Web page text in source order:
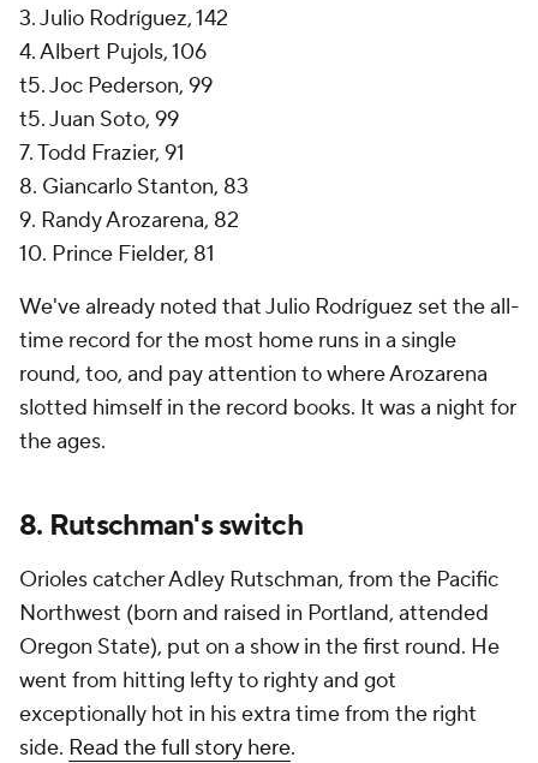
3. Julio Rodríguez, 142
4. Albert Pujols, 106
t5. Joc Pederson, 99
t5. Juan Soto, 99
7. Todd Frazier, 91
8. Giancarlo Stanton, 83
9. Randy Arozarena, 82
10. Prince Fielder, 81
We've already noted that Julio Rodríguez set the all-
time record for the most home runs in a single
round, too, and pay attention to where Arozarena
slotted himself in the record books. It was a night for
the ages.
8. Rutschman's switch
Orioles catcher Adley Rutschman, from the Pacific
Northwest (born and raised in Portland, attended
Oregon State), put on a show in the first round. He
went from hitting lefty to righty and got
exceptionally hot in his extra time from the right
side. Read the full story here.